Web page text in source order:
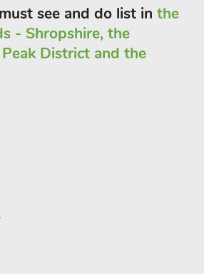
see and do list in the
- Shropshire, the
District and the